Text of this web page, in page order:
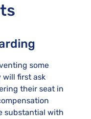
some
will first ask
their seat in
substantial with